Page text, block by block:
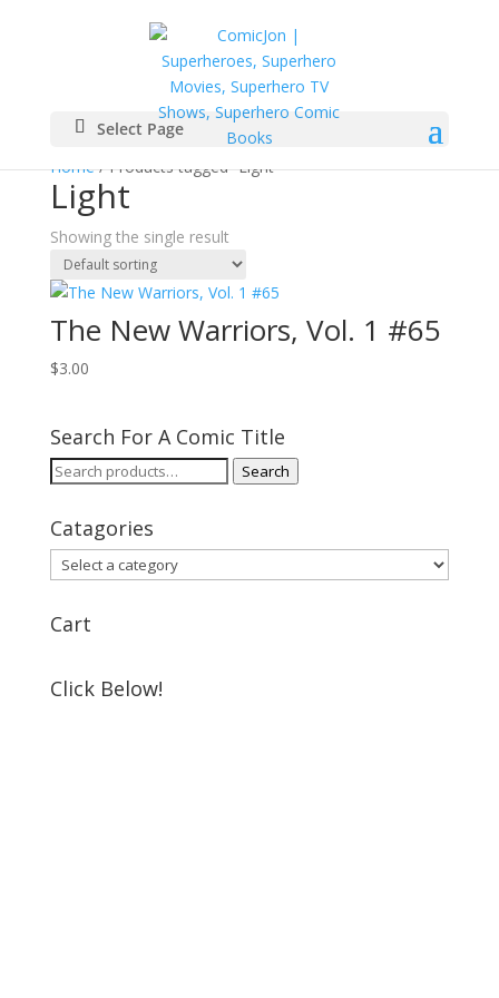
Select Page
Home/ Products tagged “Light”
Light
Showing the single result
The New Warriors, Vol. 1 #65
$3.00
Search For A Comic Title
Search
Search
Catagories
Cart
Click Below!